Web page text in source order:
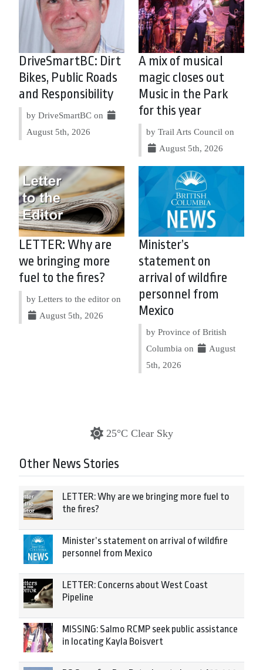
DriveSmartBC: Dirt
Bikes, Public Roads
and Responsibility
by DriveSmartBC on
August 5th, 2026
A mix of musical
magic closes out
Music in the Park
for this year
by Trail Arts Council on
August 5th, 2026
LETTER: Why are
we bringing more
fuel to the fires?
by Letters to the editor on
August 5th, 2026
Minister’s
statement on
arrival of wildfire
personnel from
Mexico
by Province of British
Columbia on
August
5th, 2026
25°C Clear Sky
Other News Stories
LETTER: Why are we bringing more fuel to
the fires?
Minister’s statement on arrival of wildfire
personnel from Mexico
LETTER: Concerns about West Coast
Pipeline
MISSING: Salmo RCMP seek public assistance
in locating Kayla Boisvert